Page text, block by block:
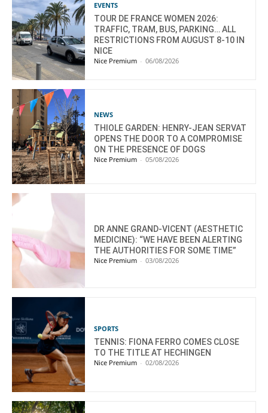
EVENTS
TOUR DE FRANCE WOMEN 2026:
TRAFFIC, TRAM, BUS, PARKING… ALL
RESTRICTIONS FROM AUGUST 8-10 IN
NICE
Nice Premium - 06/08/2026
NEWS
THIOLE GARDEN: HENRY-JEAN SERVAT
OPENS THE DOOR TO A COMPROMISE
ON THE PRESENCE OF DOGS
Nice Premium - 05/08/2026
DR ANNE GRAND-VICENT (AESTHETIC
MEDICINE): “WE HAVE BEEN ALERTING
THE AUTHORITIES FOR SOME TIME”
Nice Premium - 03/08/2026
SPORTS
TENNIS: FIONA FERRO COMES CLOSE
TO THE TITLE AT HECHINGEN
Nice Premium - 02/08/2026